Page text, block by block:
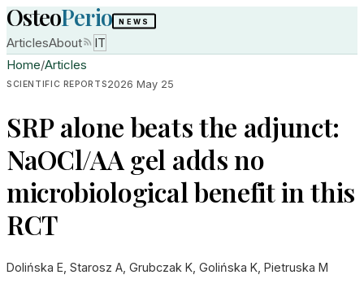
OsteoPerio NEWS
ArticlesAbout
IT
Home/Articles
SCIENTIFIC REPORTS2026 May 25
SRP alone beats the adjunct:
NaOCl/AA gel adds no
microbiological benefit in this
RCT
Dolińska E, Starosz A, Grubczak K, Golińska K, Pietruska M